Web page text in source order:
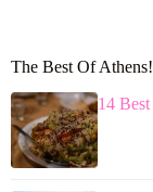
The Best Of Athens!
14